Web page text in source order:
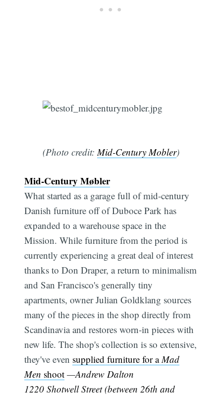
(Photo credit: Mid-Century Mobler)
Mid-Century Møbler
What started as a garage full of mid-century
Danish furniture off of Duboce Park has
expanded to a warehouse space in the
Mission. While furniture from the period is
currently experiencing a great deal of interest
thanks to Don Draper, a return to minimalism
and San Francisco's generally tiny
apartments, owner Julian Goldklang sources
many of the pieces in the shop directly from
Scandinavia and restores worn-in pieces with
new life. The shop's collection is so extensive,
they've even supplied furniture for aMad
Men shoot —Andrew Dalton
1220 Shotwell Street (between 26th and